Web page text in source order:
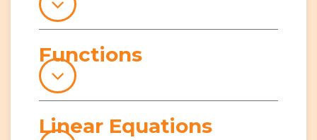
Functions
Linear Equations